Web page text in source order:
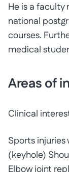
He is a faculty
national
courses.
medical
Areas of
Clinical
Sports
(keyhole)